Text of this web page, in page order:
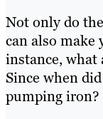
Not only do
can also
instance, what
Since when
pumping iron?